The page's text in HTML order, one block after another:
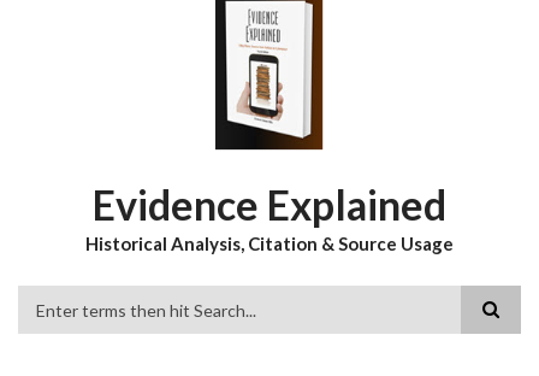
Evidence Explained
Historical Analysis, Citation & Source Usage